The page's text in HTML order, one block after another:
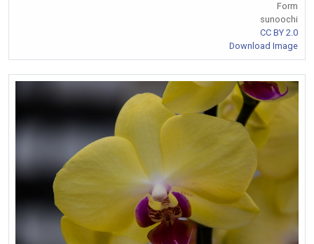
Form
sunoochi
CC BY 2.0
Download Image